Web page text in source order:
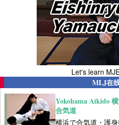
Let's learn
MLJ在
Yokohama Aikido
合気道
横浜で合気道・護